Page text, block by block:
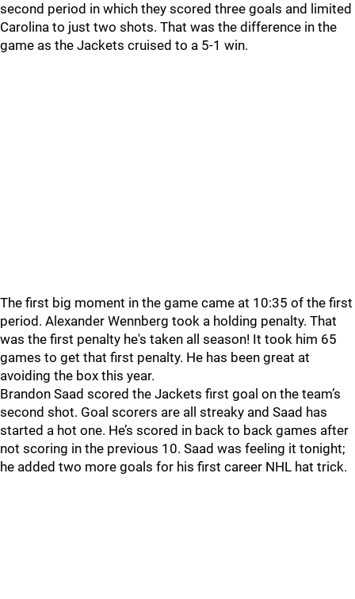
second period in which they scored three goals and limited
Carolina to just two shots. That was the difference in the
game as the Jackets cruised to a 5-1 win.
The first big moment in the game came at 10:35 of the first
period. Alexander Wennberg took a holding penalty. That
was the first penalty he's taken all season! It took him 65
games to get that first penalty. He has been great at
avoiding the box this year.
Brandon Saad scored the Jackets first goal on the team’s
second shot. Goal scorers are all streaky and Saad has
started a hot one. He’s scored in back to back games after
not scoring in the previous 10. Saad was feeling it tonight;
he added two more goals for his first career NHL hat trick.